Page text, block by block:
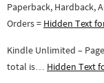
Paperback, Hardback,
Orders = Hidden Text
Kindle Unlimited –
total is… Hidden Text